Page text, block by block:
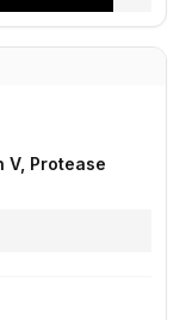
V, Protease